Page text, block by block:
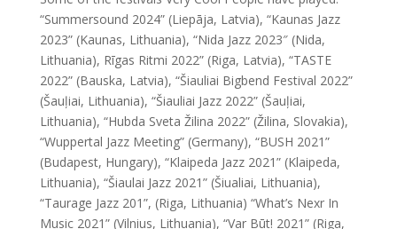
“Summersound 2024” (Liepāja, Latvia), “Kaunas Jazz
2023” (Kaunas, Lithuania), “Nida Jazz 2023″ (Nida,
Lithuania), Rīgas Ritmi 2022” (Riga, Latvia), “TASTE
2022” (Bauska, Latvia), “Šiauliai Bigbend Festival 2022”
(Šauļiai, Lithuania), “Šiauliai Jazz 2022” (Šauļiai,
Lithuania), “Hubda Sveta Žilina 2022” (Žilina, Slovakia),
“Wuppertal Jazz Meeting” (Germany), “BUSH 2021”
(Budapest, Hungary), “Klaipeda Jazz 2021” (Klaipeda,
Lithuania), “Šiaulai Jazz 2021” (Šiualiai, Lithuania),
“Taurage Jazz 201”, (Riga, Lithuania) “What’s Nexr In
Music 2021” (Vilnius, Lithuania), “Var Būt! 2021” (Riga,